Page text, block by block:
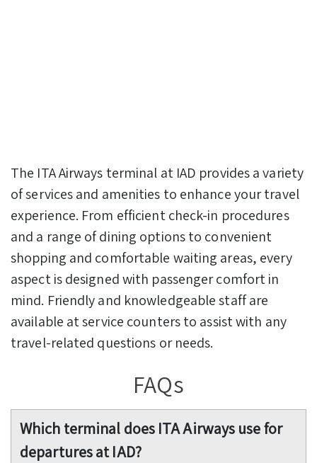
The ITA Airways terminal at IAD provides a variety
of services and amenities to enhance your travel
experience. From efficient check-in procedures
and a range of dining options to convenient
shopping and comfortable waiting areas, every
aspect is designed with passenger comfort in
mind. Friendly and knowledgeable staff are
available at service counters to assist with any
travel-related questions or needs.
FAQs
Which terminal does ITA Airways use for
departures at IAD?